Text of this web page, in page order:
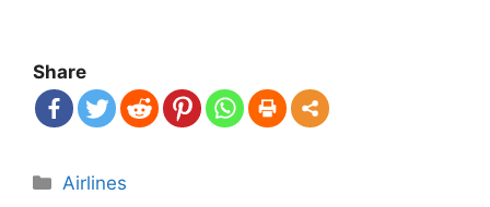
Share
Categories
Airlines